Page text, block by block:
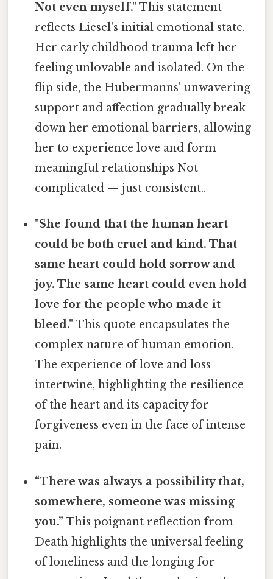
Not even myself." This statement
reflects Liesel's initial emotional state.
Her early childhood trauma left her
feeling unlovable and isolated. On the
flip side, the Hubermanns' unwavering
support and affection gradually break
down her emotional barriers, allowing
her to experience love and form
meaningful relationships Not
complicated — just consistent..
"She found that the human heart
could be both cruel and kind. That
same heart could hold sorrow and
joy. The same heart could even hold
love for the people who made it
bleed." This quote encapsulates the
complex nature of human emotion.
The experience of love and loss
intertwine, highlighting the resilience
of the heart and its capacity for
forgiveness even in the face of intense
pain.
“There was always a possibility that,
somewhere, someone was missing
you.” This poignant reflection from
Death highlights the universal feeling
of loneliness and the longing for